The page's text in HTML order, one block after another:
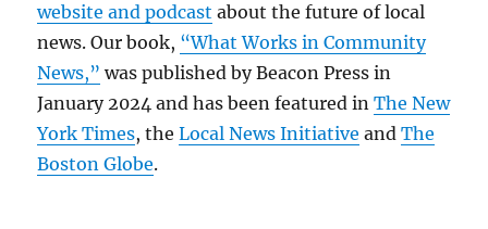
website and podcast about the future of local
news. Our book, “What Works in Community
News,” was published by Beacon Press in
January 2024 and has been featured inThe New
York Times, theLocal News Initiative andThe
Boston Globe.